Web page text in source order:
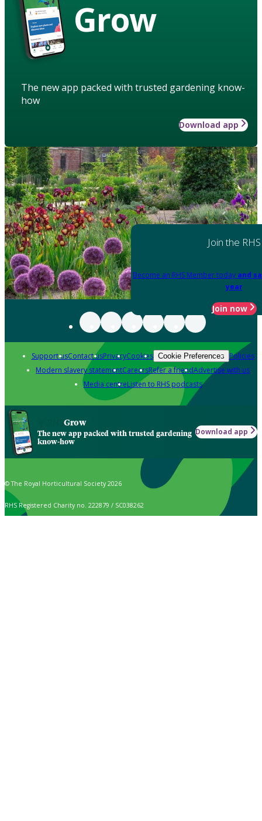
Grow
The new app packed with trusted gardening know-
how
Download app
Join the RHS
Become an RHS Member today and
year
Join now
Support usContact usPrivacyCookies Cookie Preferences Policies
Modern slavery statementCareersRefer a friendAdvertise with us
Media centreListen to RHS podcasts
Grow
The new app packed with trusted gardening
know-how
Download app
© The Royal Horticultural Society 2026
RHS Registered Charity no. 222879 / SC038262